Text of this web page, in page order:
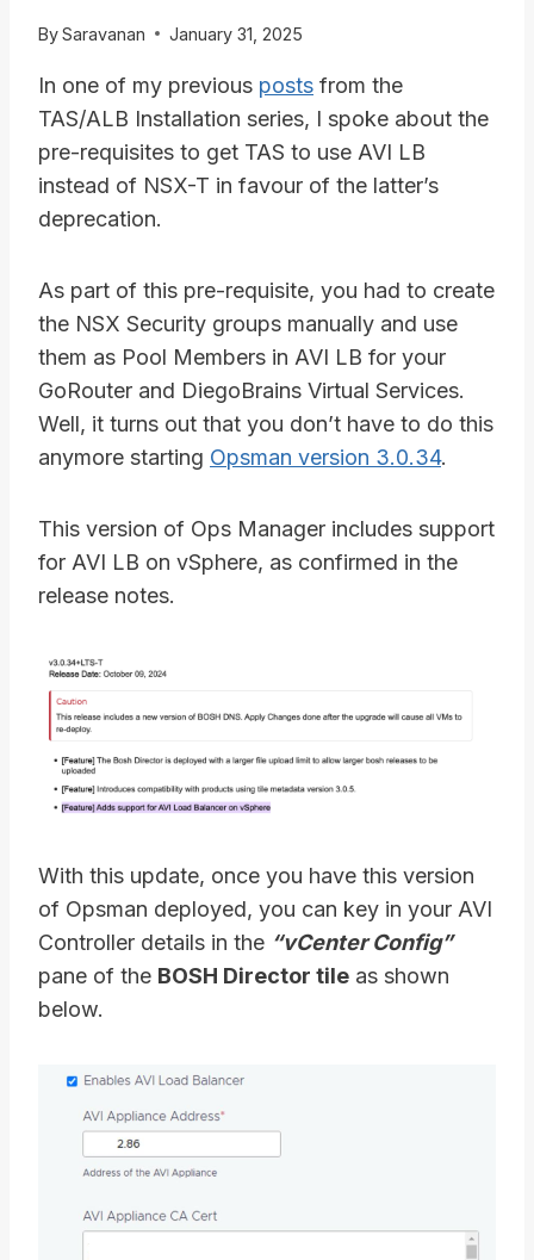
BySaravanan January 31, 2025
In one of my previous posts from the
TAS/ALB Installation series, I spoke about the
pre-requisites to get TAS to use AVI LB
instead of NSX-T in favour of the latter’s
deprecation.
As part of this pre-requisite, you had to create
the NSX Security groups manually and use
them as Pool Members in AVI LB for your
GoRouter and DiegoBrains Virtual Services.
Well, it turns out that you don’t have to do this
anymore starting Opsman version 3.0.34.
This version of Ops Manager includes support
for AVI LB on vSphere, as confirmed in the
release notes.
With this update, once you have this version
of Opsman deployed, you can key in your AVI
Controller details in the “vCenter Config”
pane of the BOSH Director tile as shown
below.